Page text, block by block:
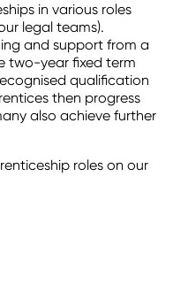
in various roles
legal teams).
and support from a
two-year fixed term
qualification
then progress
also achieve further
roles on our